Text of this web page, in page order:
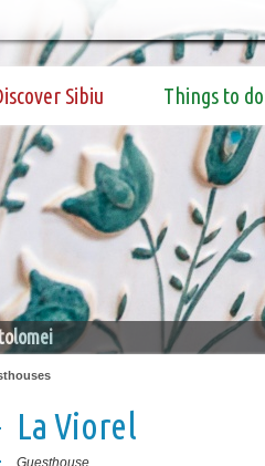
Sibiu Things to do
La Viorel
Guesthouse